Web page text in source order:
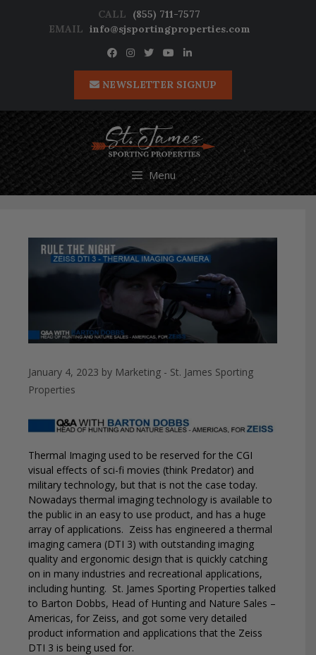
CALL
(855) 711-7577
EMAIL info@sjsportingproperties.com
NEWSLETTER SIGNUP
Menu
January 4, 2023 by Marketing - St. James Sporting
Properties
Thermal Imaging used to be reserved for the CGI
visual effects of sci-fi movies (think Predator) and
military technology, but that is not the case today.
Nowadays thermal imaging technology is available to
the public in an easy to use product, and has a huge
array of applications. Zeiss has engineered a thermal
imaging camera (DTI 3) with outstanding imaging
quality and ergonomic design that is quickly catching
on in many industries and recreational applications,
including hunting. St. James Sporting Properties talked
to Barton Dobbs, Head of Hunting and Nature Sales –
Americas, for Zeiss, and got some very detailed
product information and applications that the Zeiss
DTI 3 is being used for.